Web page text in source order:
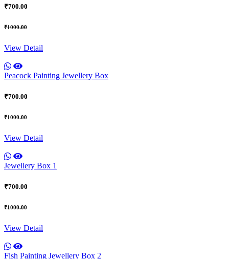
₹700.00
₹1000.00
View Detail
Peacock Painting Jewellery Box
₹700.00
₹1000.00
View Detail
Jewellery Box 1
₹700.00
₹1000.00
View Detail
Fish Painting Jewellery Box 2